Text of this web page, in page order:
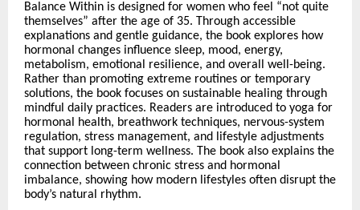
Balance Within is designed for women who feel “not quite
themselves” after the age of 35. Through accessible
explanations and gentle guidance, the book explores how
hormonal changes influence sleep, mood, energy,
metabolism, emotional resilience, and overall well-being.
Rather than promoting extreme routines or temporary
solutions, the book focuses on sustainable healing through
mindful daily practices. Readers are introduced to yoga for
hormonal health, breathwork techniques, nervous-system
regulation, stress management, and lifestyle adjustments
that support long-term wellness. The book also explains the
connection between chronic stress and hormonal
imbalance, showing how modern lifestyles often disrupt the
body’s natural rhythm.